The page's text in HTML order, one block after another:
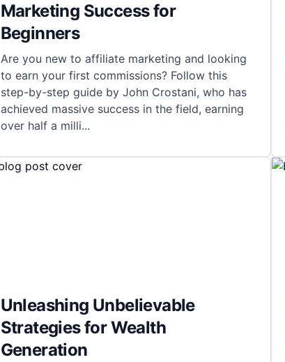
Marketing Success for
Beginners
Are you new to affiliate marketing and looking
to earn your first commissions? Follow this
step-by-step guide by John Crostani, who has
achieved massive success in the field, earning
over half a milli...
Unleashing Unbelievable
Strategies for Wealth
Generation